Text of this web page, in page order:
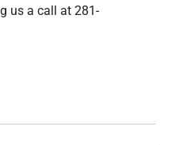
us a call at 281-